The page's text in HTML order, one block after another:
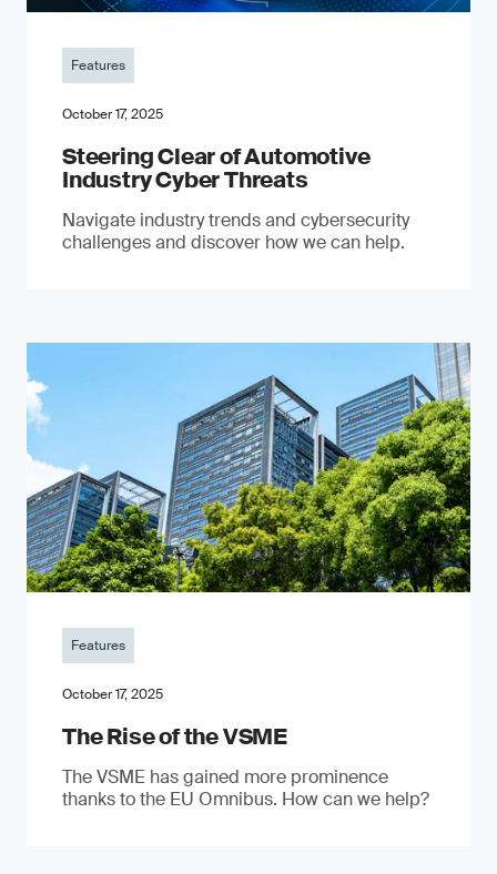
Features
October 17, 2025
Steering Clear of Automotive
Industry Cyber Threats
Navigate industry trends and cybersecurity
challenges and discover how we can help.
Features
October 17, 2025
The Rise of the VSME
The VSME has gained more prominence
thanks to the EU Omnibus. How can we help?